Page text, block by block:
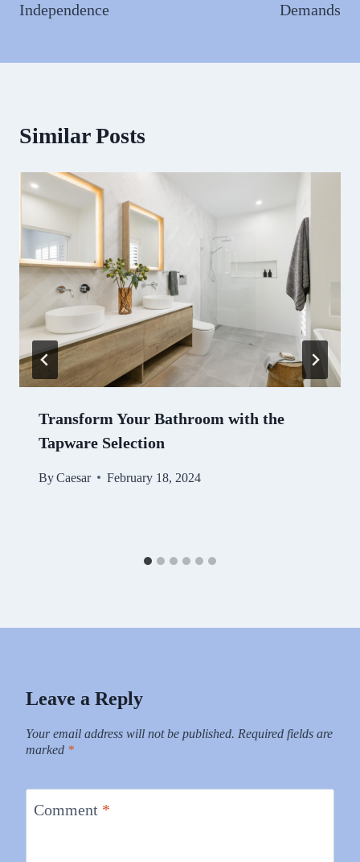
Independence
Demands
Similar Posts
Transform Your Bathroom with the
Tapware Selection
ByCaesar February 18, 2024
Leave a Reply
Your email address will not be published. Required fields are
marked *
Comment *